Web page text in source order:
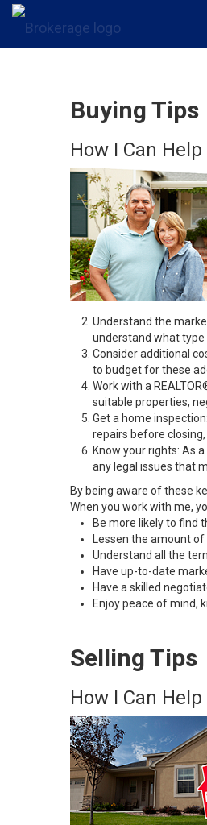
Buying Tips
How I Can
Understand the
understand what type
Consider additional
to budget for these
Work with a
suitable properties,
Get a home
repairs before
Know your rights: As
any legal issues that
By being aware of these
When you work with me,
Be more likely to find
Lessen the amount
Understand all the
Have up-to-date
Have a skilled
Enjoy peace of mind,
Selling Tips
How I Can